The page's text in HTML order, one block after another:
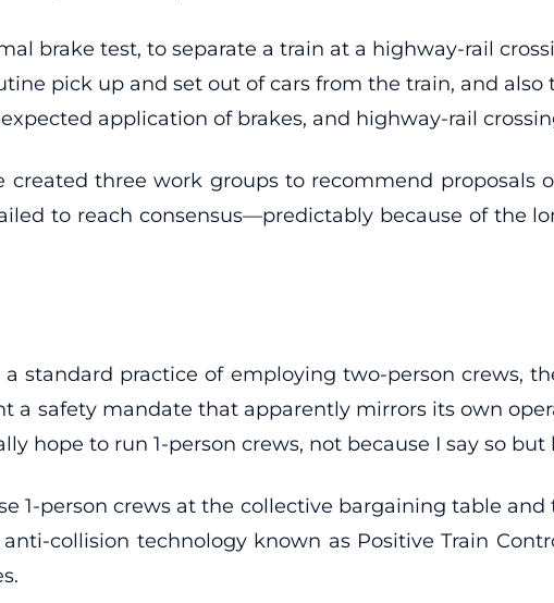
brake test, to separate a train at a highway-rail
pick up and set out of cars from the train, and also
application of brakes, and highway-rail
created three work groups to recommend proposals
to reach consensus—predictably because of the
standard practice of employing two-person crews,
safety mandate that apparently mirrors its own
hope to run 1-person crews, not because I say so but
1-person crews at the collective bargaining table and
collision technology known as Positive Train